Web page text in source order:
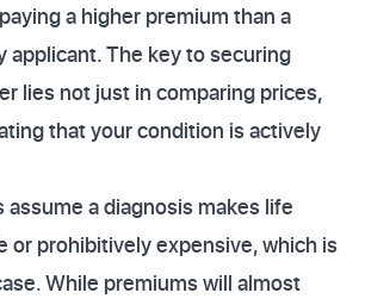
a higher premium than a
applicant. The key to securing
lies not just in comparing prices,
that your condition is actively
assume a diagnosis makes life
or prohibitively expensive, which is
While premiums will almost